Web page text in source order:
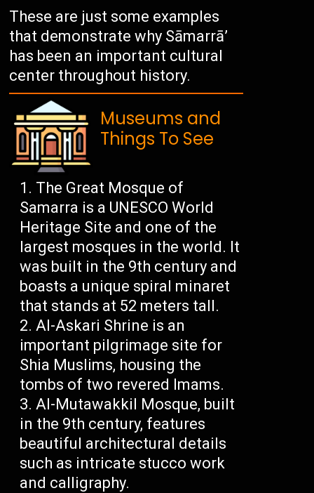
These are just some examples
that demonstrate why Sāmarrā’
has been an important cultural
center throughout history.
Museums and
Things To See
The Great Mosque of
Samarra is a UNESCO World
Heritage Site and one of the
largest mosques in the world. It
was built in the 9th century and
boasts a unique spiral minaret
that stands at 52 meters tall.
Al-Askari Shrine is an
important pilgrimage site for
Shia Muslims, housing the
tombs of two revered Imams.
Al-Mutawakkil Mosque, built
in the 9th century, features
beautiful architectural details
such as intricate stucco work
and calligraphy.